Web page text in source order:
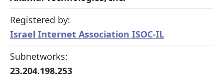
Registered by:
Israel Internet Association ISOC-IL
Subnetworks:
23.204.198.253